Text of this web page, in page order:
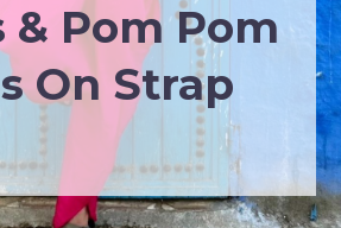
& Pom Pom
On Strap